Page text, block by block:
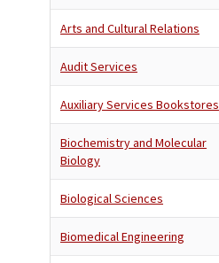
Arts and Cultural Relations
Audit Services
Auxiliary Services Bookstores
Biochemistry and Molecular
Biology
Biological Sciences
Biomedical Engineering